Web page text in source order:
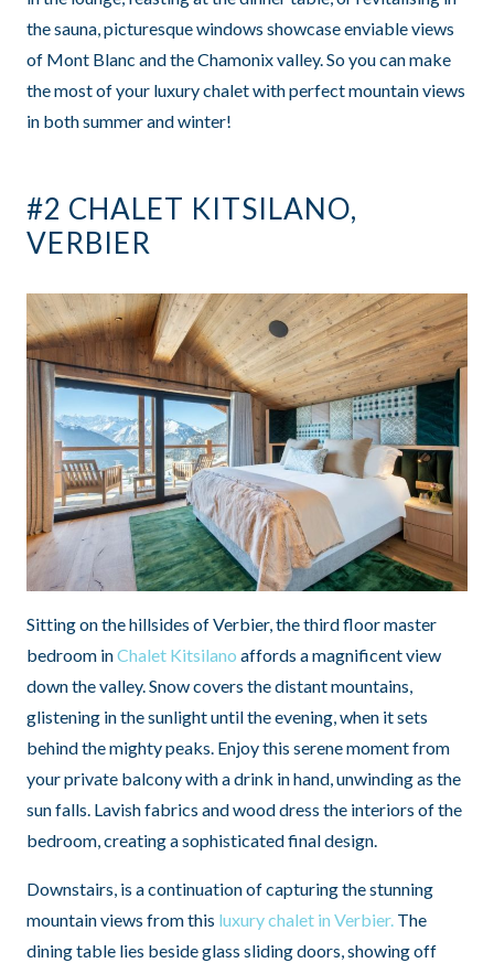
the sauna, picturesque windows showcase enviable views
of Mont Blanc and the Chamonix valley. So you can make
the most of your luxury chalet with perfect mountain views
in both summer and winter!
#2 CHALET KITSILANO,
VERBIER
Sitting on the hillsides of Verbier, the third floor master
bedroom inChalet Kitsilano affords a magnificent view
down the valley. Snow covers the distant mountains,
glistening in the sunlight until the evening, when it sets
behind the mighty peaks. Enjoy this serene moment from
your private balcony with a drink in hand, unwinding as the
sun falls. Lavish fabrics and wood dress the interiors of the
bedroom, creating a sophisticated final design.
Downstairs, is a continuation of capturing the stunning
mountain views from this luxury chalet in Verbier. The
dining table lies beside glass sliding doors, showing off